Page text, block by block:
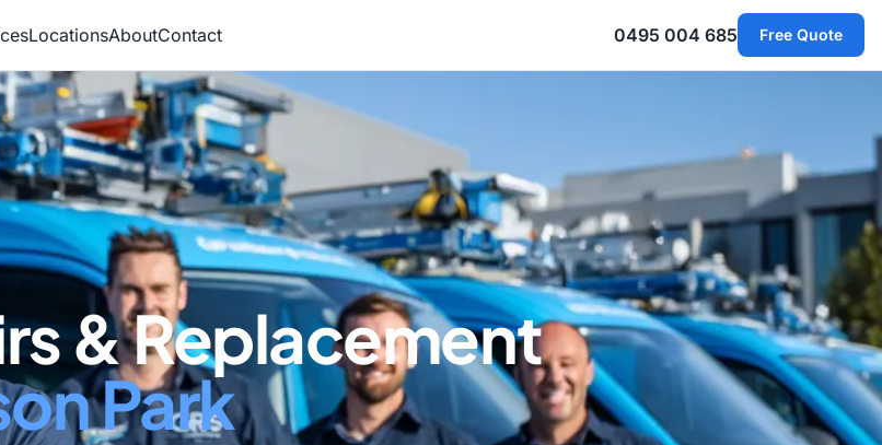
LocationsAboutContact 0495 004 685 Free Quote
& Replacement
Park